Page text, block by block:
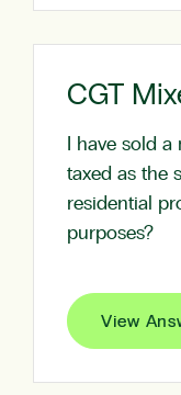
CGT
I have sold
taxed as the
residential
purposes?
View